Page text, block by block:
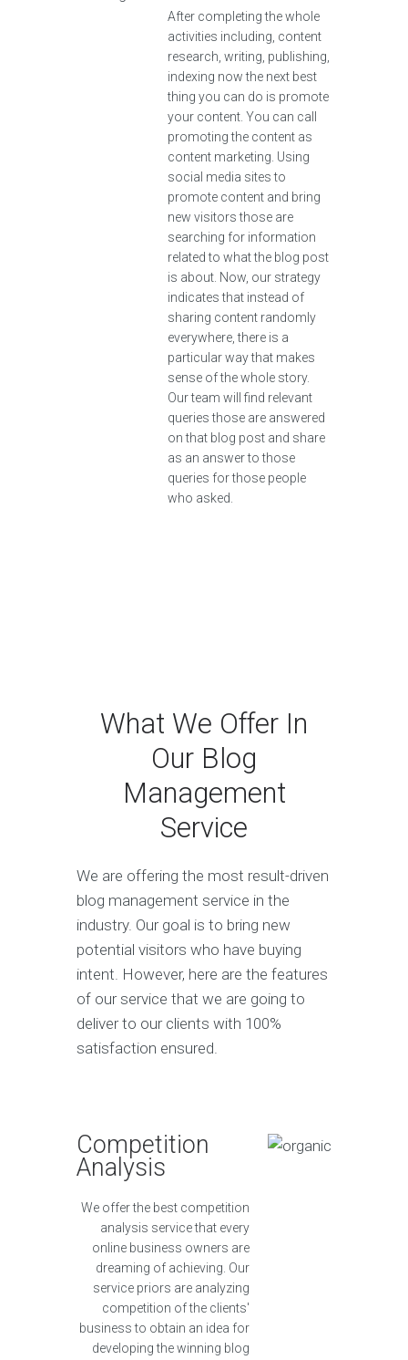
After completing the whole
activities including, content
research, writing, publishing,
indexing now the next best
thing you can do is promote
your content. You can call
promoting the content as
content marketing. Using
social media sites to
promote content and bring
new visitors those are
searching for information
related to what the blog post
is about. Now, our strategy
indicates that instead of
sharing content randomly
everywhere, there is a
particular way that makes
sense of the whole story.
Our team will find relevant
queries those are answered
on that blog post and share
as an answer to those
queries for those people
who asked.
What We Offer In
Our Blog
Management
Service
We are offering the most result-driven
blog management service in the
industry. Our goal is to bring new
potential visitors who have buying
intent. However, here are the features
of our service that we are going to
deliver to our clients with 100%
satisfaction ensured.
Competition
Analysis
We offer the best competition
analysis service that every
online business owners are
dreaming of achieving. Our
service priors are analyzing
competition of the clients'
business to obtain an idea for
developing the winning blog